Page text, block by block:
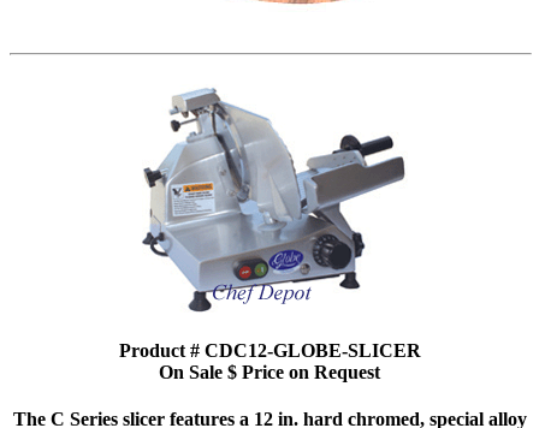
Product # CDC12-GLOBE-SLICER
On Sale $ Price on Request
The C Series slicer features a 12 in. hard chromed, special alloy